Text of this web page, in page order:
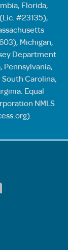
Florida,
#23135),
Michigan,
Department
Pennsylvania,
South Carolina,
Equal
NMLS
).